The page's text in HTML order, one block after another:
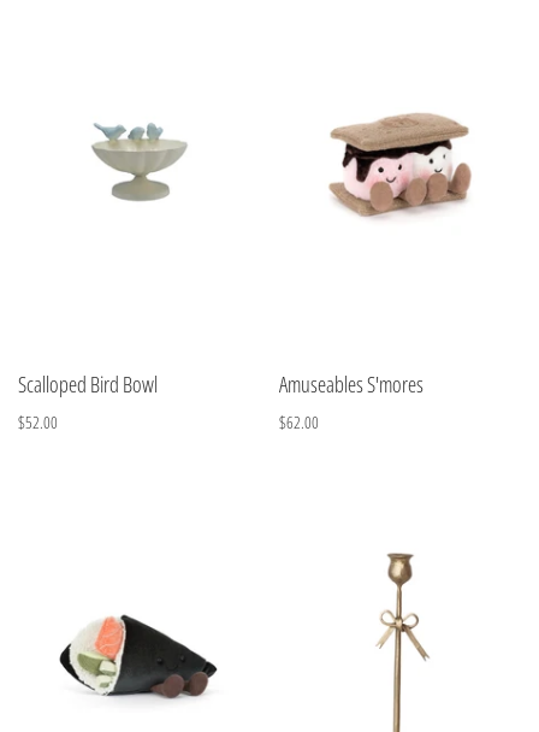
Scalloped Bird Bowl
$52.00
Amuseables S'mores
$62.00